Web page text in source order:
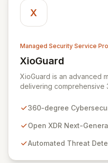
X
Managed Security Service
XioGuard
View XioGuard
XioGuard is an advanced
delivering
Leveraging an open XDR
tools, correlating insights
driven incident response.
360-degree
Open XDR Next-
Automated Threat